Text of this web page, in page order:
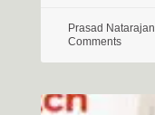
Prasad Natarajan
Comments